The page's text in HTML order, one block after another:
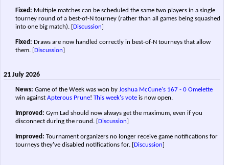
Fixed: Multiple matches can be scheduled the same two players in a single
tourney round of a best-of-N tourney (rather than all games being squashed
into one big match). [Discussion]
Fixed: Draws are now handled correctly in best-of-N tourneys that allow
them. [Discussion]
21 July 2026
News: Game of the Week was won by Joshua McCune's 167 - 0 Omelette
win against Apterous Prune! This week's vote is now open.
Improved: Gym Lad should now always get the maximum, even if you
disconnect during the round. [Discussion]
Improved: Tournament organizers no longer receive game notifications for
tourneys they've disabled notifications for. [Discussion]